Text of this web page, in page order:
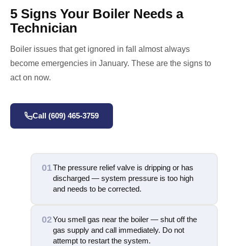
5 Signs Your Boiler Needs a
Technician
Boiler issues that get ignored in fall almost always
become emergencies in January. These are the signs to
act on now.
Call (609) 465-3759
01The pressure relief valve is dripping or has
discharged — system pressure is too high
and needs to be corrected.
02You smell gas near the boiler — shut off the
gas supply and call immediately. Do not
attempt to restart the system.